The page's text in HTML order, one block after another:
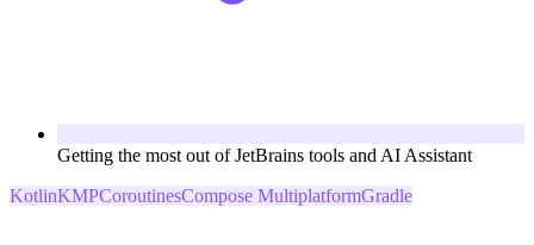
Getting the most out of JetBrains tools and AI Assistant
KotlinKMPCoroutinesCompose MultiplatformGradle